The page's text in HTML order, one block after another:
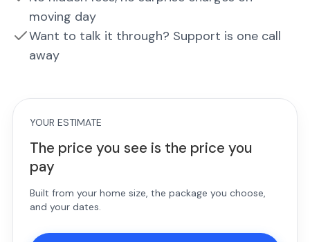
moving day
Want to talk it through? Support is one call
away
YOUR ESTIMATE
The price you see is the price you
pay
Built from your home size, the package you choose,
and your dates.